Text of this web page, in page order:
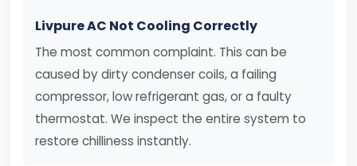
Livpure AC Not Cooling Correctly
The most common complaint. This can be
caused by dirty condenser coils, a failing
compressor, low refrigerant gas, or a faulty
thermostat. We inspect the entire system to
restore chilliness instantly.